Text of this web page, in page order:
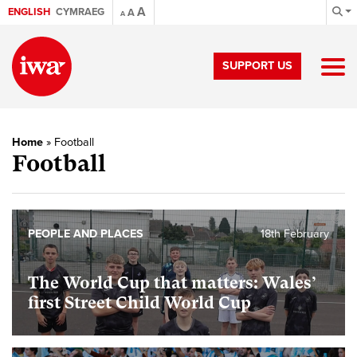
ENGLISH CYMRAEG A AA
SUPPORT US
Home » Football
Football
The World Cup that matters: Wales’
first Street Child World Cup
18th February
PEOPLE AND PLACES